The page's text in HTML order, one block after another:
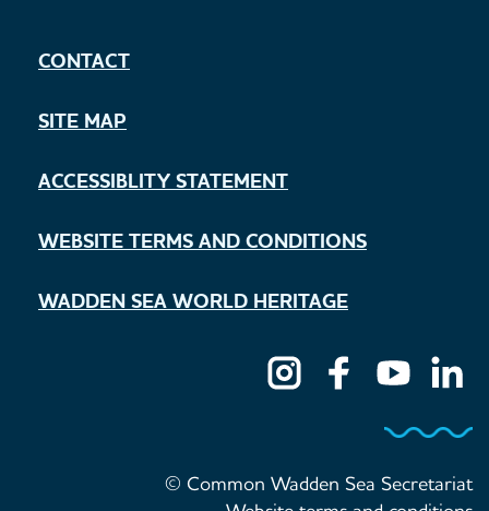
CONTACT
SITE MAP
ACCESSIBLITY STATEMENT
WEBSITE TERMS AND CONDITIONS
WADDEN SEA WORLD HERITAGE
© Common Wadden Sea Secretariat